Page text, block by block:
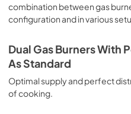
combination between gas
configuration and in various
Dual Gas Burners With
As Standard
Optimal supply and perfect
of cooking.